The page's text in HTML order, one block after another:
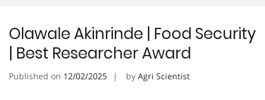
Olawale Akinrinde | Food Security
| Best Researcher Award
Published on 12/02/2025 by Agri Scientist